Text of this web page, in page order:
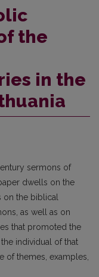
the
in the
sermons of
dwells on the
on the biblical
as well as on
that promoted the
individual of that
of themes, examples,